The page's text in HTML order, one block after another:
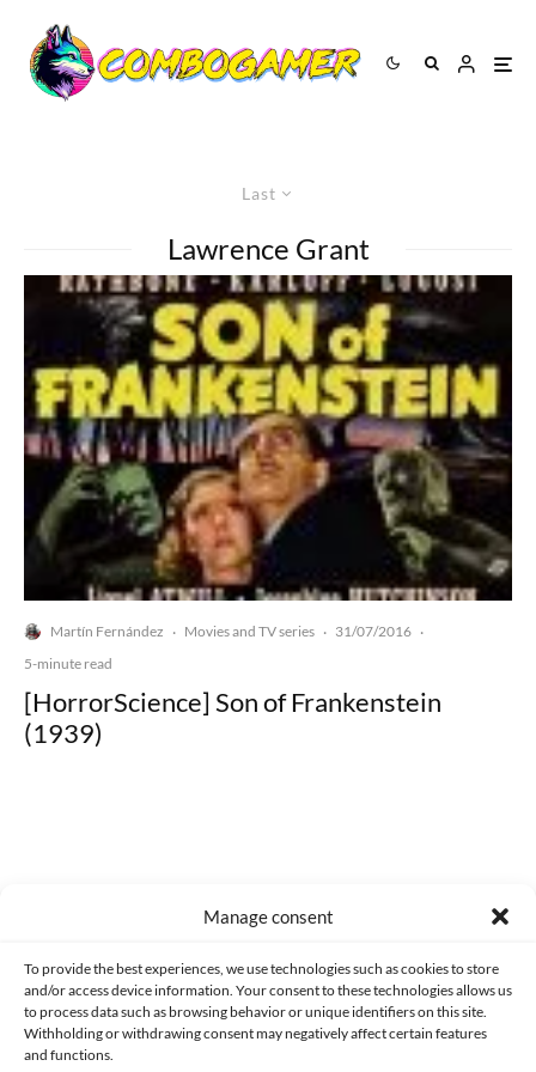
Manage consent
To provide the best experiences, we use technologies such as cookies to store
and/or access device information. Your consent to these technologies allows us
to process data such as browsing behavior or unique identifiers on this site.
Withholding or withdrawing consent may negatively affect certain features
and functions.
Last
Lawrence Grant
Martín Fernández · Movies and TV series · 31/07/2016 ·
5-minute read
[HorrorScience] Son of Frankenstein
(1939)
CONTACT